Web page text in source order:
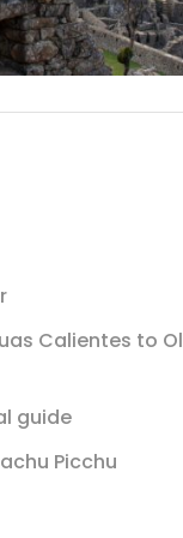
Calientes to
guide
Picchu